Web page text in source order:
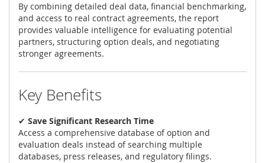
By combining detailed deal data, financial benchmarking,
and access to real contract agreements, the report
provides valuable intelligence for evaluating potential
partners, structuring option deals, and negotiating
stronger agreements.
Key Benefits
✔ Save Significant Research Time
Access a comprehensive database of option and
evaluation deals instead of searching multiple
databases, press releases, and regulatory filings.